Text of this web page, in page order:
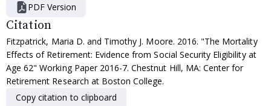
PDF Version
Citation
Fitzpatrick, Maria D. and Timothy J. Moore. 2016. "The Mortality
Effects of Retirement: Evidence from Social Security Eligibility at
Age 62" Working Paper 2016-7. Chestnut Hill, MA: Center for
Retirement Research at Boston College.
Copy citation to clipboard